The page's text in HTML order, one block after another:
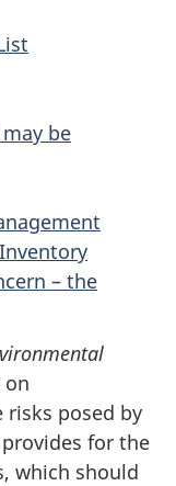
be
– the
on
posed by
for the
which should